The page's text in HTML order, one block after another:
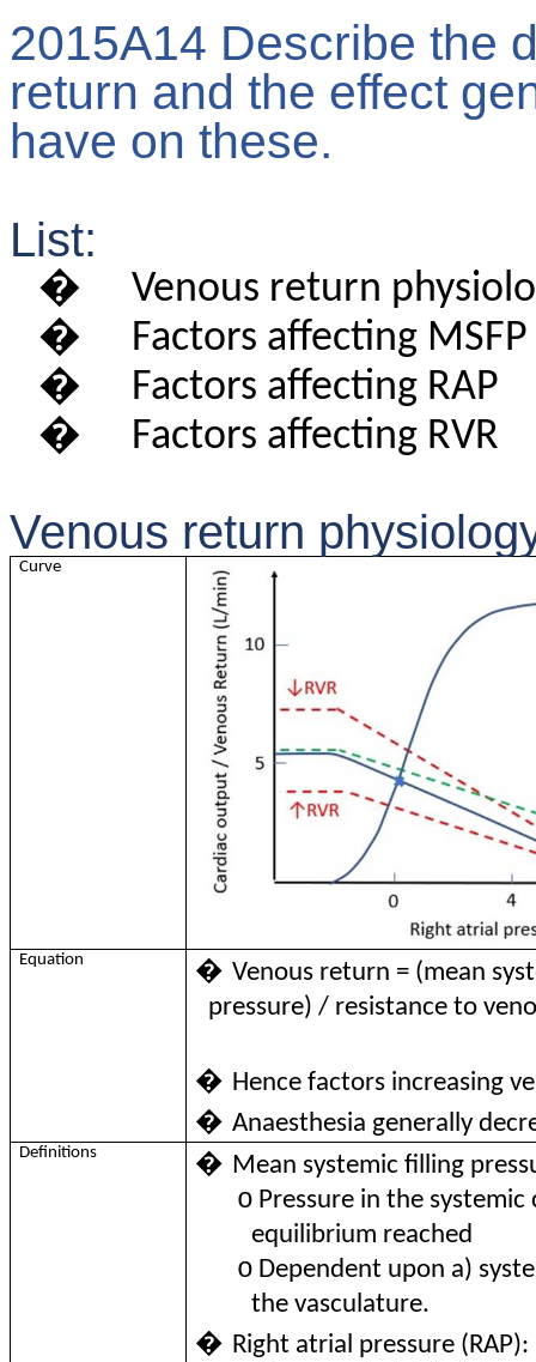
2015A14 Describe the
return and the effect
have on these.
List:
� Venous return
� Factors affecting MSFP
� Factors affecting RAP
� Factors affecting RVR
Venous return
Curve
Equation � Venous return = (mean
pressure) / resistance to
� Hence factors increasing
� Anaesthesia generally
Definitions � Mean systemic filling
o Pressure in the
equilibrium reached
o Dependent upon a)
the vasculature.
� Right atrial pressure (RAP):